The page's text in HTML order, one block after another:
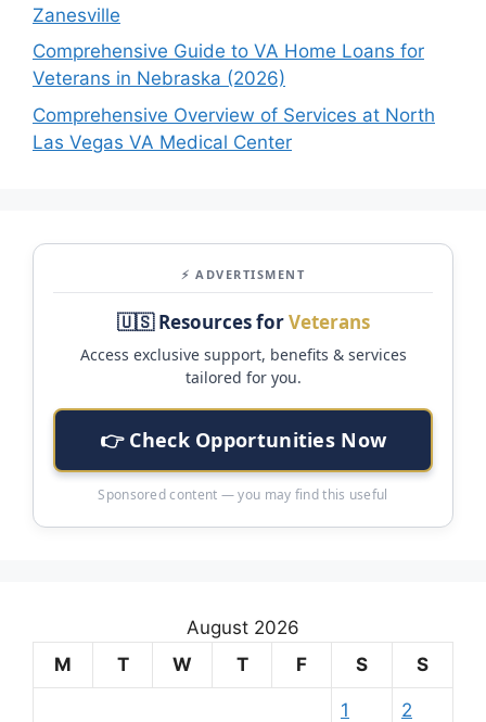
Zanesville
Comprehensive Guide to VA Home Loans for
Veterans in Nebraska (2026)
Comprehensive Overview of Services at North
Las Vegas VA Medical Center
⚡ ADVERTISMENT
🇺🇸 Resources forVeterans
Access exclusive support, benefits & services
tailored for you.
👉 Check Opportunities Now
Sponsored content — you may find this useful
August 2026
M
T W T F S S
1 2